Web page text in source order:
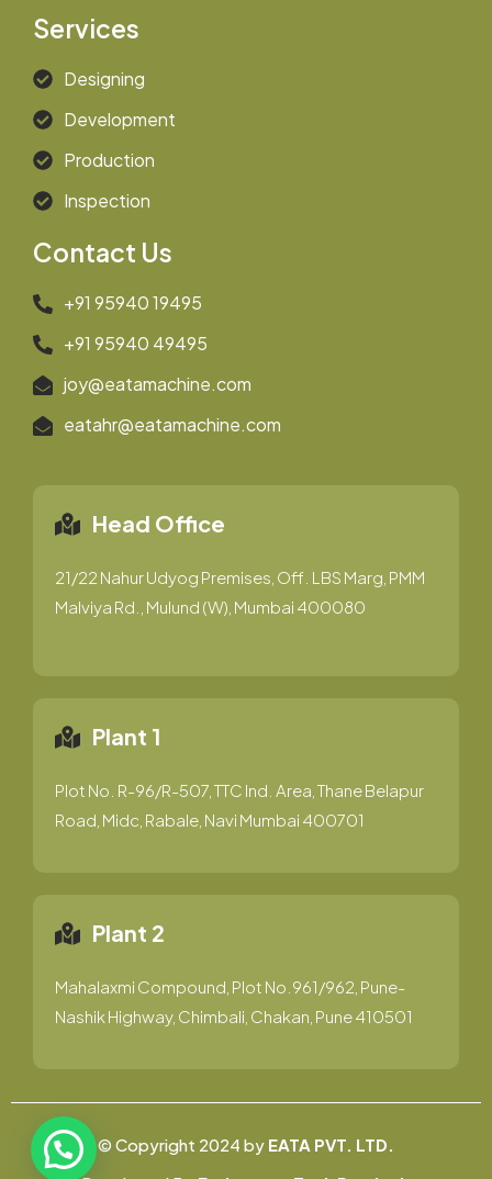
Services
Designing
Development
Production
Inspection
Contact Us
+91 95940 19495
+91 95940 49495
joy@eatamachine.com
eatahr@eatamachine.com
Head Office
21/22 Nahur Udyog Premises, Off. LBS Marg, PMM
Malviya Rd., Mulund (W), Mumbai 400080
Plant 1
Plot No. R-96/R-507, TTC Ind. Area, Thane Belapur
Road, Midc, Rabale, Navi Mumbai 400701
Plant 2
Mahalaxmi Compound, Plot No.961/962, Pune-
Nashik Highway, Chimbali, Chakan, Pune 410501
© Copyright 2024 by EATA PVT. LTD.